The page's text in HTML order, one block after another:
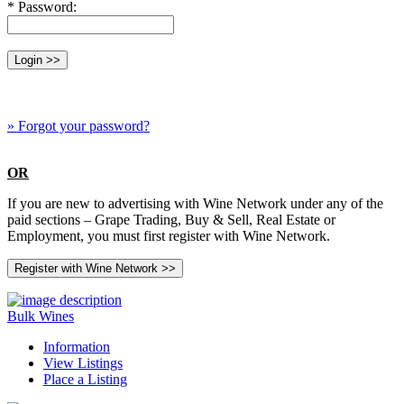
* Password:
» Forgot your password?
OR
If you are new to advertising with Wine Network under any of the
paid sections – Grape Trading, Buy & Sell, Real Estate or
Employment, you must first register with Wine Network.
Bulk Wines
Information
View Listings
Place a Listing